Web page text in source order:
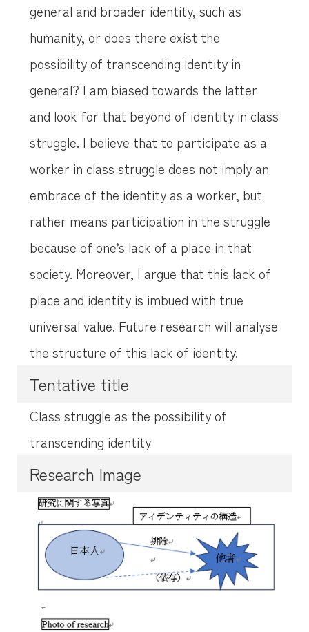
general and broader identity, such as
humanity, or does there exist the
possibility of transcending identity in
general? I am biased towards the latter
and look for that beyond of identity in class
struggle. I believe that to participate as a
worker in class struggle does not imply an
embrace of the identity as a worker, but
rather means participation in the struggle
because of one’s lack of a place in that
society. Moreover, I argue that this lack of
place and identity is imbued with true
universal value. Future research will analyse
the structure of this lack of identity.
Tentative title
Class struggle as the possibility of
transcending identity
Research Image